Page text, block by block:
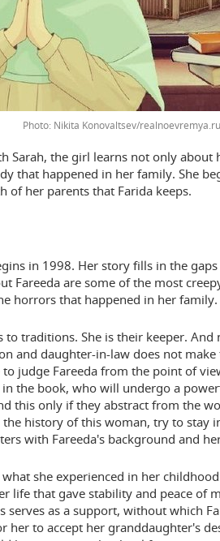
Photo: Nikita Konovaltsev/realnoevremya.ru
Sarah, the girl learns not only about
that happened in her family. She
of her parents that Farida keeps.
in 1998. Her story fills in the
Fareeda are some of the most
horrors that happened in her family.
to traditions. She is their keeper.
and daughter-in-law does not
judge Fareeda from the point of
the book, who will undergo a
this only if they abstract from the
history of this woman, try to stay
with Fareeda's background and
she experienced in her
life that gave stability and peace of
serves as a support, without which
her to accept her granddaughter's